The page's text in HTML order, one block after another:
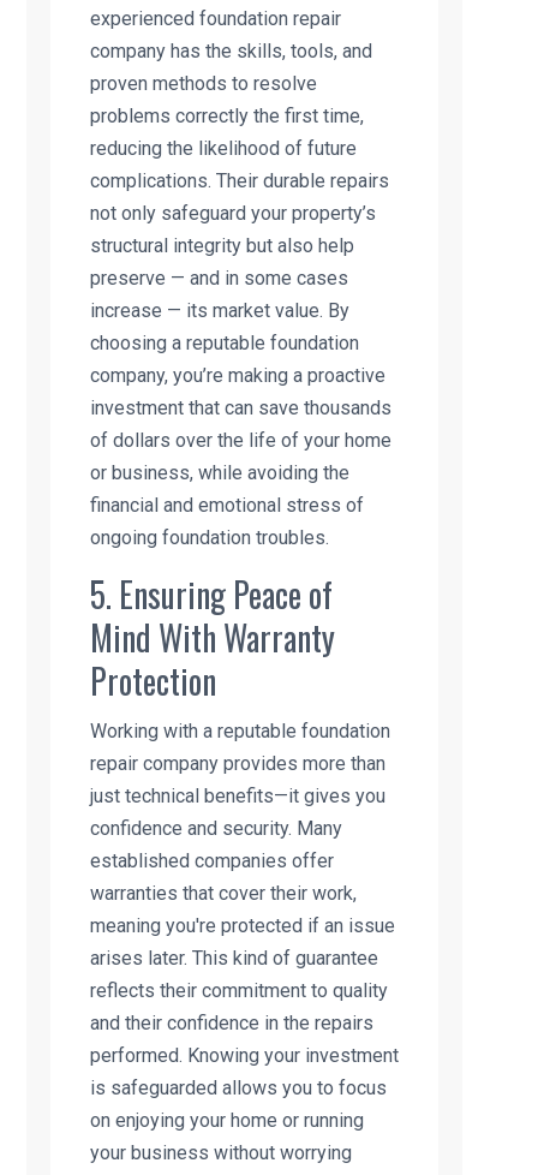
experienced foundation repair
company has the skills, tools, and
proven methods to resolve
problems correctly the first time,
reducing the likelihood of future
complications. Their durable repairs
not only safeguard your property’s
structural integrity but also help
preserve — and in some cases
increase — its market value. By
choosing a reputable foundation
company, you’re making a proactive
investment that can save thousands
of dollars over the life of your home
or business, while avoiding the
financial and emotional stress of
ongoing foundation troubles.
5. Ensuring Peace of
Mind With Warranty
Protection
Working with a reputable foundation
repair company provides more than
just technical benefits—it gives you
confidence and security. Many
established companies offer
warranties that cover their work,
meaning you're protected if an issue
arises later. This kind of guarantee
reflects their commitment to quality
and their confidence in the repairs
performed. Knowing your investment
is safeguarded allows you to focus
on enjoying your home or running
your business without worrying